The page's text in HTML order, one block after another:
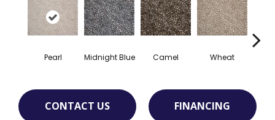
Pearl Midnight Blue Camel Wheat
CONTACT US FINANCING